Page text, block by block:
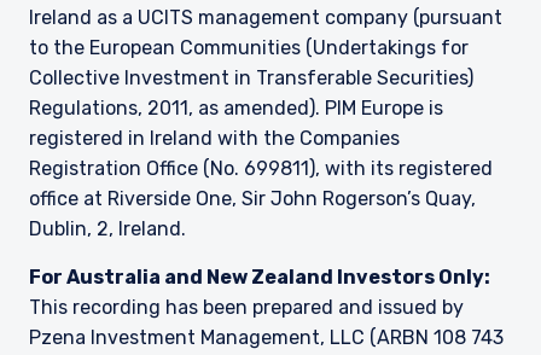
manner similar to that in which, it is for the time
being circulated in the United Kingdom, or
Guernsey, as the case may be. The directors
may, but are not obliged to, apply for such
consent in the future. The services and/or
products discussed herein are only suitable for
sophisticated investors who understand the
risks involved. Neither Pzena Investment
Management, Ltd. nor Pzena Investment
Management, LLC nor the activities of any
functionary with regard to either Pzena
Investment Management, LLC are subject to the
provisions of the Financial Services (Jersey) Law
Ireland as a UCITS management company (pursuant
to the European Communities (Undertakings for
Collective Investment in Transferable Securities)
Regulations, 2011, as amended). PIM Europe is
registered in Ireland with the Companies
Registration Office (No. 699811), with its registered
office at Riverside One, Sir John Rogerson’s Quay,
Dublin, 2, Ireland.
For Australia and New Zealand Investors Only:
This recording has been prepared and issued by
Pzena Investment Management, LLC (ARBN 108 743